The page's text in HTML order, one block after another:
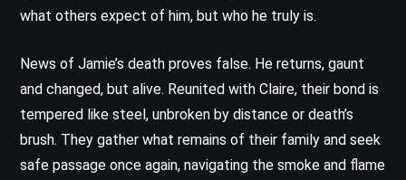
what others expect of him, but who he truly is.
News of Jamie’s death proves false. He returns, gaunt
and changed, but alive. Reunited with Claire, their bond is
tempered like steel, unbroken by distance or death’s
brush. They gather what remains of their family and seek
safe passage once again, navigating the smoke and flame